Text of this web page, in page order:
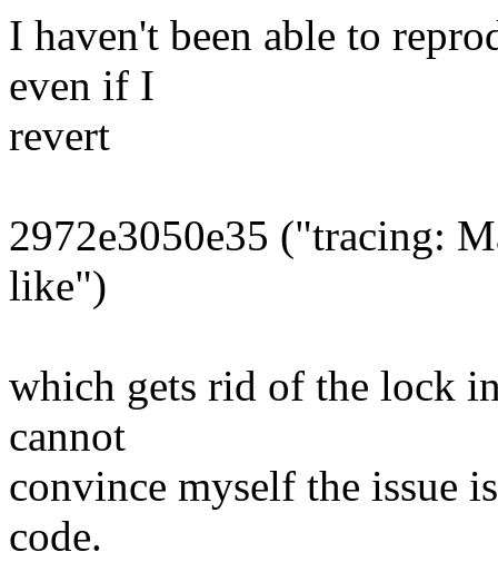
I haven't been able to
even if I
revert
2972e3050e35 ("tracing:
like")
which gets rid of the lock
cannot
convince myself the issue
code.